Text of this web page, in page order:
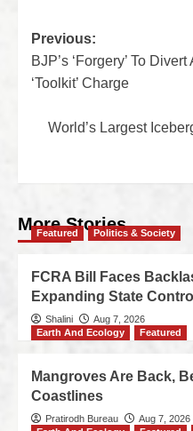
Previous:
BJP’s ‘Forgery’ To
‘Toolkit’ Charge
World’s Largest
More Stories
Featured Politics & Society
FCRA Bill Faces
Expanding State Control
Shalini
Aug 7, 2026
Earth And Ecology
Featured
Mangroves Are Back,
Coastlines
Pratirodh Bureau
Aug 7, 2026